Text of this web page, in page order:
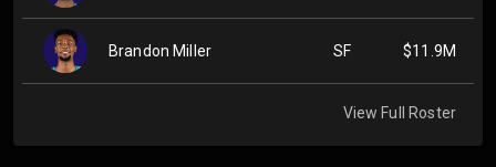
View Full Roster
Brandon Miller SF $11.9M